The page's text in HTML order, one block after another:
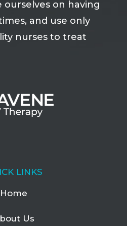
ourselves on having
and use only
nurses to treat
LINKS
Home
Us